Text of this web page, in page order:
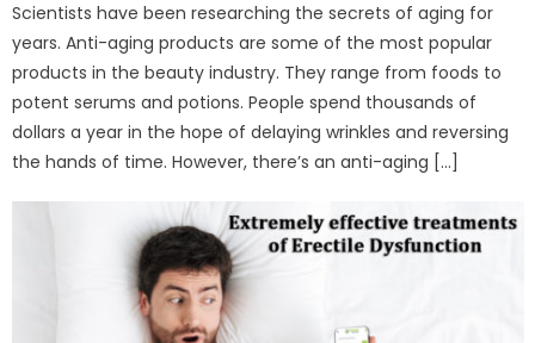
Scientists have been researching the secrets of aging for
years. Anti-aging products are some of the most popular
products in the beauty industry. They range from foods to
potent serums and potions. People spend thousands of
dollars a year in the hope of delaying wrinkles and reversing
the hands of time. However, there’s an anti-aging […]